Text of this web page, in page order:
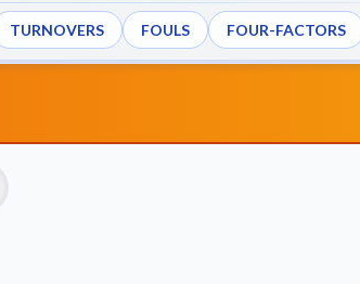
TURNOVERS FOULS FOUR-FACTORS